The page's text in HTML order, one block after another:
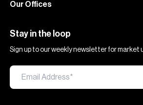
Our Offices
Stay in the loop
Sign up to our weekly newsletter for market